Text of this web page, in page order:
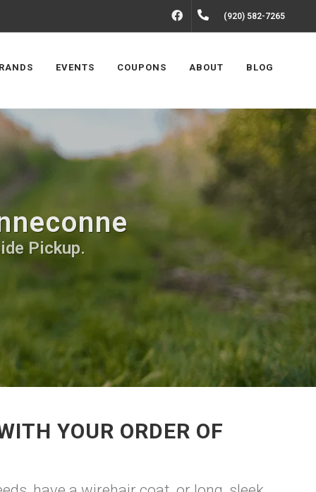
FACEBOOK(920) 582-7265
EVENTS COUPONS ABOUT BLOG
Pickup.
YOUR ORDER OF